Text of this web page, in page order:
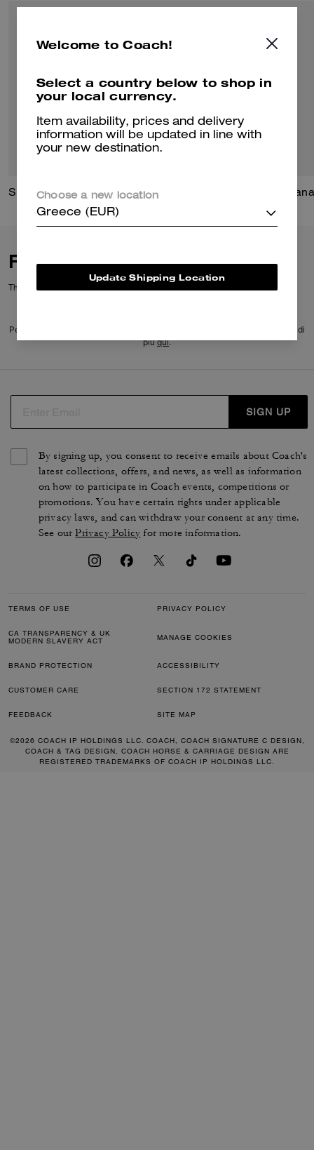
Signature Square T-Shirt In Organic Cotton
Reviews
There are no reviews yet.
Per maggiori informazioni su come verifichiamo le nostre recensioni, leggi di
piùqui.
SIGN UP
By signing up, you consent to receive emails about Coach's
latest collections, offers, and news, as well as information
on how to participate in Coach events, competitions or
promotions. You have certain rights under applicable
privacy laws, and can withdraw your consent at any time.
See ourPrivacy Policy for more information.
TERMS OF USE PRIVACY POLICY
CA TRANSPARENCY & UK
MODERN SLAVERY ACT
MANAGE COOKIES
BRAND PROTECTION ACCESSIBILITY
CUSTOMER CARE SECTION 172 STATEMENT
FEEDBACK SITE MAP
©2026 COACH IP HOLDINGS LLC. COACH, COACH SIGNATURE C DESIGN,
COACH & TAG DESIGN, COACH HORSE & CARRIAGE DESIGN ARE
REGISTERED TRADEMARKS OF COACH IP HOLDINGS LLC.
Welcome to Coach!
Select a country below to shop in
your local currency.
Item availability, prices and delivery
information will be updated in line with
your new destination.
Choose a new location
Greece (EUR)
Update Shipping Location